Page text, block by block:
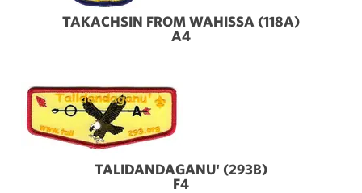
TAKACHSIN FROM WAHISSA (118A)
A4
TALIDANDAGANU' (293B)
F4